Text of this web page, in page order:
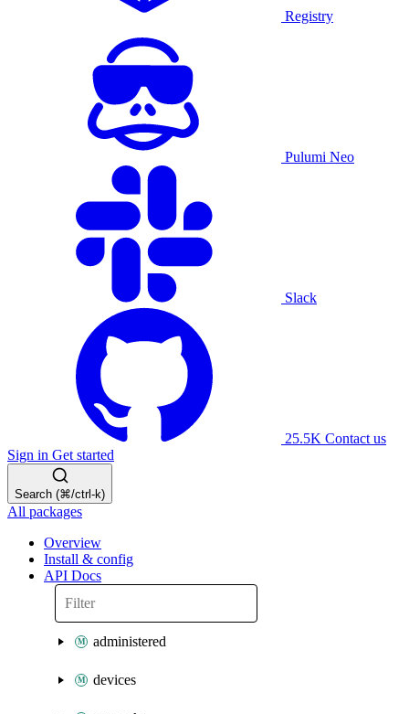
Registry
Pulumi Neo
Slack
25.5K Contact us
Sign in Get started
Search (⌘/ctrl-k)
All packages
Overview
Install & config
API Docs
administered
devices